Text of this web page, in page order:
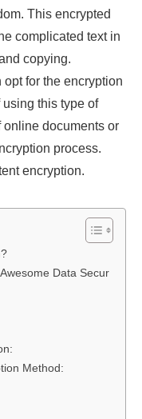
This encrypted
complicated text in
copying.
for the encryption
this type of
documents or
process.
encryption.
Data Secur
Method: